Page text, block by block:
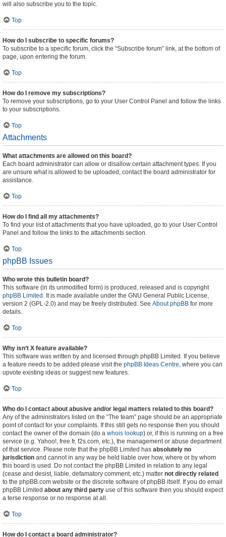
will also subscribe you to the topic.
Top
How do I subscribe to specific forums?
To subscribe to a specific forum, click the “Subscribe forum” link, at the bottom of
page, upon entering the forum.
Top
How do I remove my subscriptions?
To remove your subscriptions, go to your User Control Panel and follow the links
to your subscriptions.
Top
Attachments
What attachments are allowed on this board?
Each board administrator can allow or disallow certain attachment types. If you
are unsure what is allowed to be uploaded, contact the board administrator for
assistance.
Top
How do I find all my attachments?
To find your list of attachments that you have uploaded, go to your User Control
Panel and follow the links to the attachments section.
Top
phpBB Issues
Who wrote this bulletin board?
This software (in its unmodified form) is produced, released and is copyright
phpBB Limited . It is made available under the GNU General Public License,
version 2 (GPL-2.0) and may be freely distributed. See About phpBB for more
details.
Top
Why isn’t X feature available?
This software was written by and licensed through phpBB Limited. If you believe
a feature needs to be added please visit the phpBB Ideas Centre, where you can
upvote existing ideas or suggest new features.
Top
Who do I contact about abusive and/or legal matters related to this board?
Any of the administrators listed on the “The team” page should be an appropriate
point of contact for your complaints. If this still gets no response then you should
contact the owner of the domain (do a whois lookup) or, if this is running on a free
service (e.g. Yahoo!, free.fr, f2s.com, etc.), the management or abuse department
of that service. Please note that the phpBB Limited has absolutely no
jurisdiction and cannot in any way be held liable over how, where or by whom
this board is used. Do not contact the phpBB Limited in relation to any legal
(cease and desist, liable, defamatory comment, etc.) matter not directly related
to the phpBB.com website or the discrete software of phpBB itself. If you do email
phpBB Limited about any third party use of this software then you should expect
a terse response or no response at all.
Top
How do I contact a board administrator?